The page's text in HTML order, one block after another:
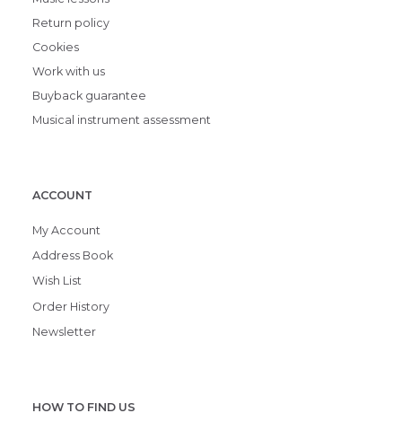
Return policy
Cookies
Work with us
Buyback guarantee
Musical instrument assessment
ACCOUNT
My Account
Address Book
Wish List
Order History
Newsletter
HOW TO FIND US